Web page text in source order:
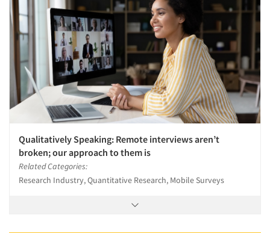
Qualitatively Speaking: Remote interviews aren’t
broken; our approach to them is
Related Categories:
Research Industry, Quantitative Research, Mobile Surveys